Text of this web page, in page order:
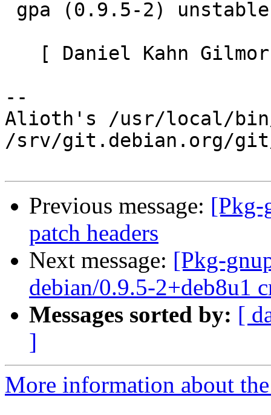
--
Alioth's /usr/local/
/srv/git.debian.org/
Previous message: [Pkg-
patch headers
Next message: [Pkg-
debian/0.9.5-2+deb8u1
Messages sorted by: [
]
More information about